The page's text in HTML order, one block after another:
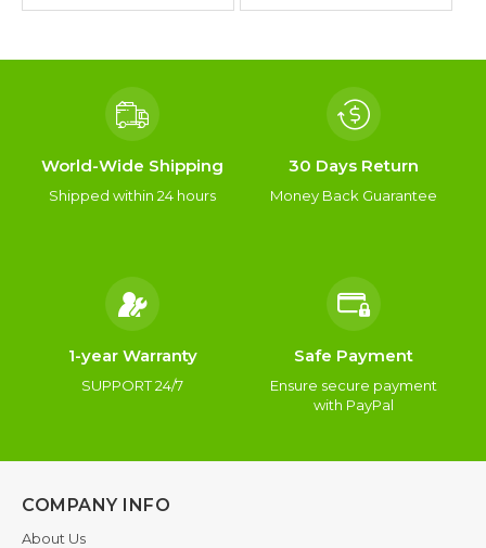
World-Wide Shipping
Shipped within 24 hours
30 Days Return
Money Back Guarantee
1-year Warranty
SUPPORT 24/7
Safe Payment
Ensure secure payment
with PayPal
COMPANY INFO
About Us